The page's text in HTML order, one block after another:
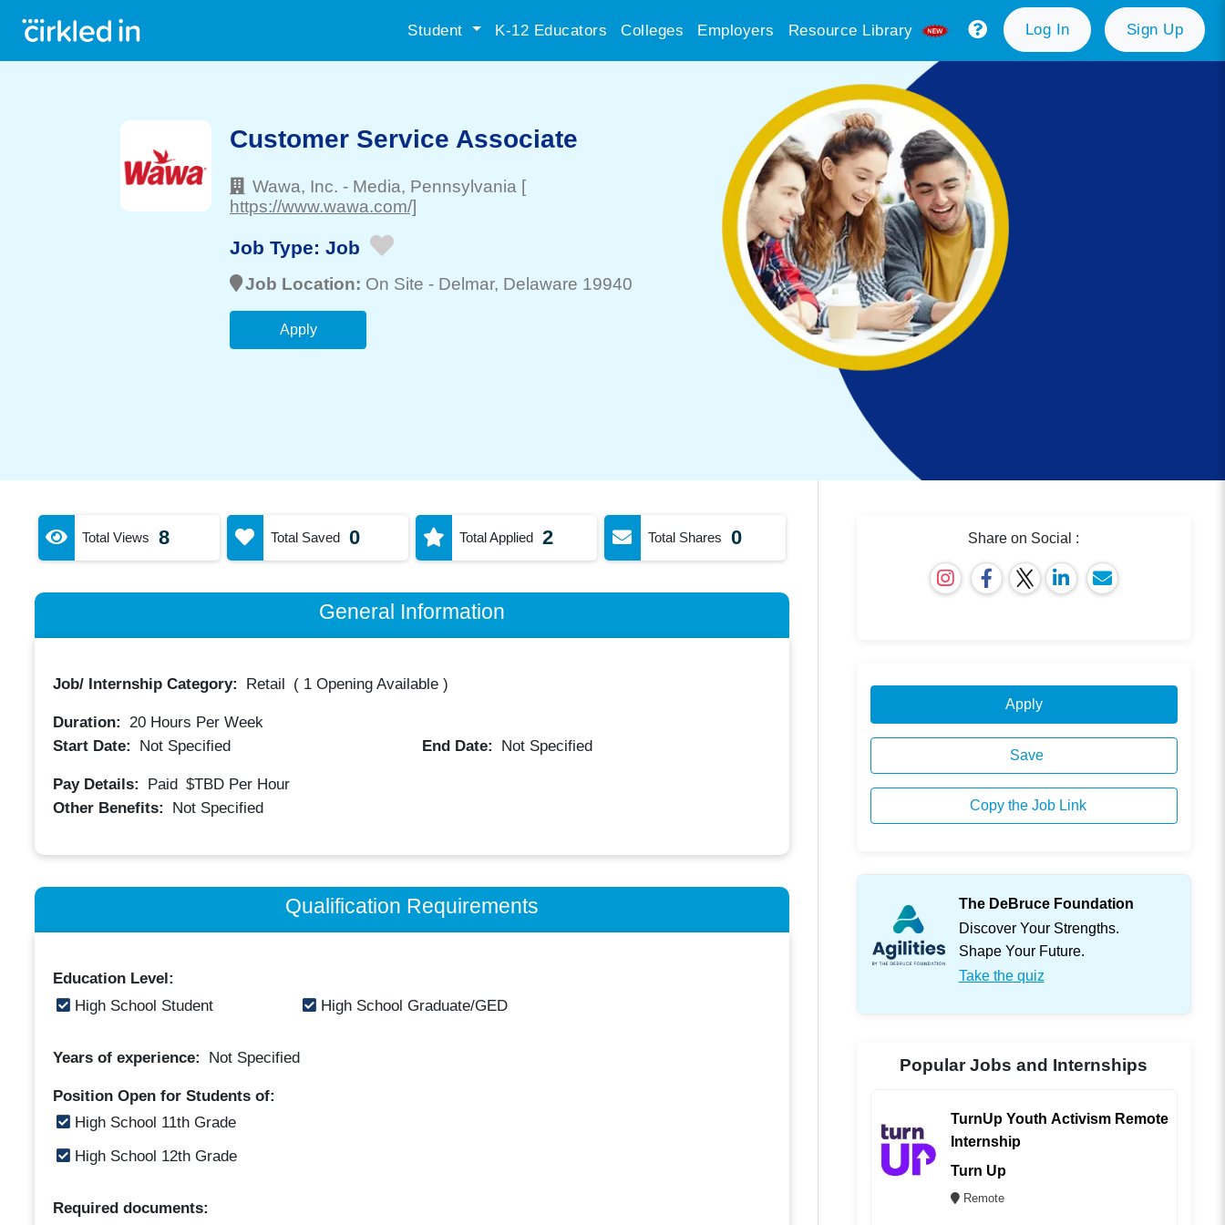
Student K-12 Educators Colleges Employers Resource Library Log In Sign Up
Customer Service Associate
Wawa, Inc. - Media, Pennsylvania [
https://www.wawa.com/]
Job Type: Job
Job Location: On Site - Delmar, Delaware 19940
Apply
Total Views 8 Total Saved 0 Total Applied 2 Total Shares 0
General Information
Job/ Internship Category: Retail ( 1 Opening Available)
Duration: 20Hours Per Week
Start Date:
Not Specified End Date: Not Specified
Pay Details: Paid $TBD Per Hour
Other Benefits:
Not Specified
Qualification Requirements
Education Level:
High School Student
High School Graduate/GED
Years of experience: Not Specified
Position Open for Students of:
High School 11th Grade
High School 12th Grade
Required documents:
Share on Social :
Apply
Save
Copy the Job Link
The DeBruce Foundation
Discover Your Strengths.
Shape Your Future.
Take the quiz
Popular Jobs and Internships
TurnUp Youth Activism Remote
Internship
Turn Up
Remote